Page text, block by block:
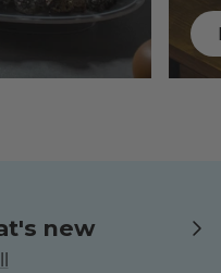
new Next